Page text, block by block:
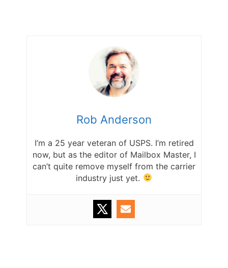
Rob Anderson
I’m a 25 year veteran of USPS. I’m retired
now, but as the editor of Mailbox Master, I
can’t quite remove myself from the carrier
industry just yet.